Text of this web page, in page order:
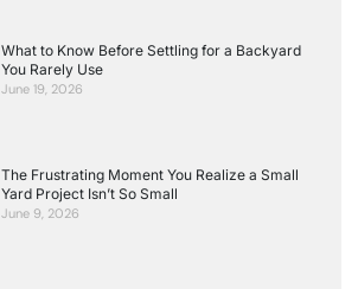
What to Know Before Settling for a Backyard
You Rarely Use
June 19, 2026
The Frustrating Moment You Realize a Small
Yard Project Isn’t So Small
June 9, 2026